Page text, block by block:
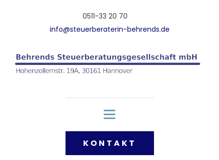
0511-33 20 70
info@steuerberaterin-behrends.de
KONTAKT